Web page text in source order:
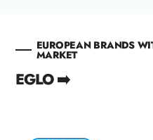
EUROPEAN BRANDS
MARKET
EGLO ➡️